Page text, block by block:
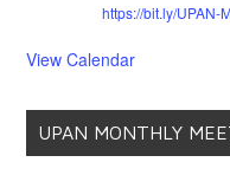
https://bit.ly/UPAN-
View Calendar
UPAN MONTHLY